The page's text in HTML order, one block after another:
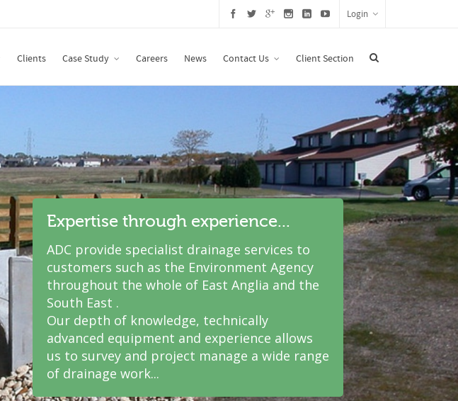
Login
Clients Case Study Careers News Contact Us Client Section
Expertise through experience...
ADC provide specialist drainage services to
customers such as the Environment Agency
throughout the whole of East Anglia and the
South East .
Our depth of knowledge, technically
advanced equipment and experience allows
us to survey and project manage a wide range
of drainage work...